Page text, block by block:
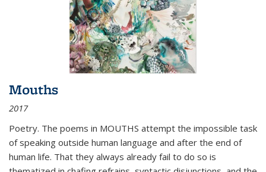
Mouths
2017
Poetry. The poems in MOUTHS attempt the impossible task
of speaking outside human language and after the end of
human life. That they always already fail to do so is